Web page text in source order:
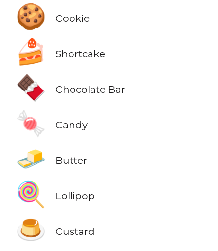
🍪 Cookie
🍰 Shortcake
🍫 Chocolate Bar
🍬 Candy
🧈 Butter
🍭 Lollipop
🍮 Custard